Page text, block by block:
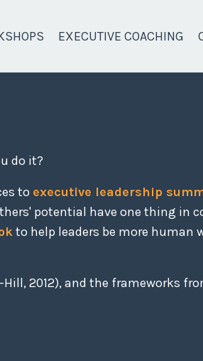
EXECUTIVE COACHING
do it?
to executive leadership
potential have one thing in
to help leaders be more human
2012), and the frameworks